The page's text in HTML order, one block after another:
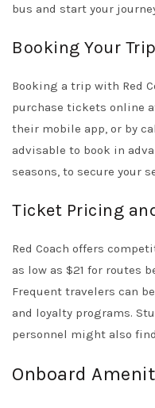
bus and start your
Booking Your Trip
Booking a trip with Red
purchase tickets online
their mobile app, or by
advisable to book in
seasons, to secure your
Ticket Pricing
Red Coach offers
as low as $21 for routes
Frequent travelers can
and loyalty programs.
personnel might also
Onboard